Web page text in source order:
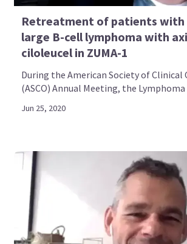
Retreatment of patients
large B-cell lymphoma with
ciloleucel in ZUMA-1
During the American Society of Clinical
(ASCO) Annual Meeting, the Lymphoma
Jun 25, 2020